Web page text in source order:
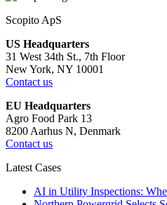
Scopito ApS
US Headquarters
31 West 34th St., 7th Floor
New York, NY 10001
Contact us
EU Headquarters
Agro Food Park 13
8200 Aarhus N, Denmark
Contact us
Latest Cases
AI in Utility Inspections: